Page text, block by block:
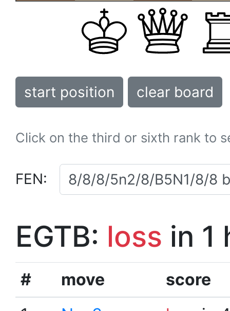
start position clear board
Click on the third or sixth rank to
FEN:
EGTB: loss in 1
# move
score